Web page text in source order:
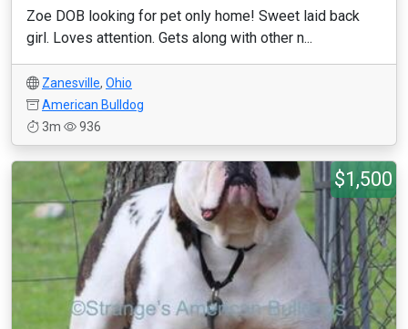
Zoe DOB looking for pet only home! Sweet laid back
girl. Loves attention. Gets along with other n...
Zanesville, Ohio
American Bulldog
3m
936
$1,500